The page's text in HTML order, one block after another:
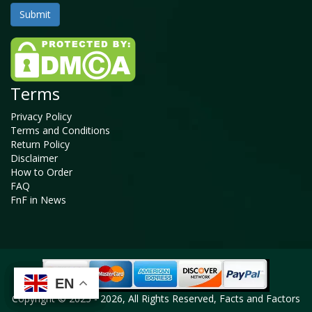
EN
EN
Terms
Privacy Policy
Terms and Conditions
Return Policy
Disclaimer
How to Order
FAQ
FnF in News
Copyright © 2025 - 2026, All Rights Reserved, Facts and Factors
EN
EN